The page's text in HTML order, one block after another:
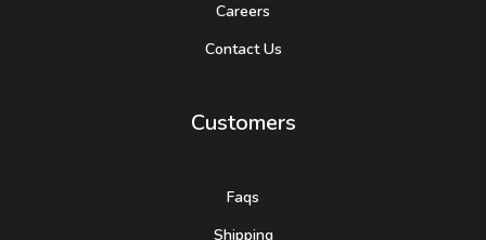
Careers
Contact Us
Customers
Faqs
Shipping